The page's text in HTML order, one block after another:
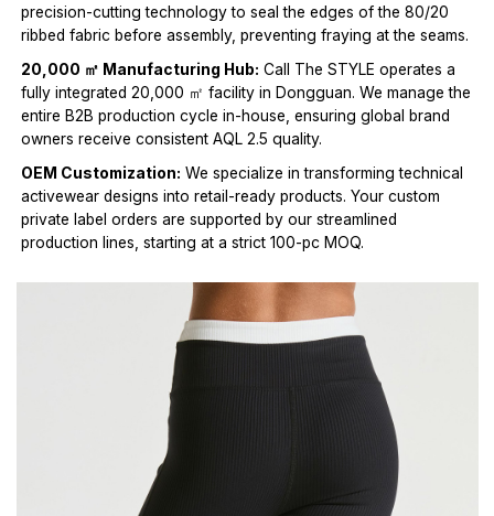
precision-cutting technology to seal the edges of the 80/20
ribbed fabric before assembly, preventing fraying at the seams.
20,000 ㎡ Manufacturing Hub: Call The STYLE operates a
fully integrated 20,000 ㎡ facility in Dongguan. We manage the
entire B2B production cycle in-house, ensuring global brand
owners receive consistent AQL 2.5 quality.
OEM Customization: We specialize in transforming technical
activewear designs into retail-ready products. Your custom
private label orders are supported by our streamlined
production lines, starting at a strict 100-pc MOQ.